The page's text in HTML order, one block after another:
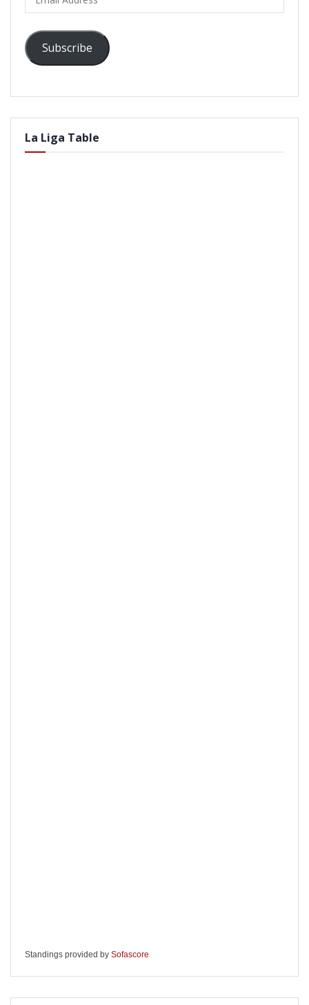
Address
Subscribe
La Liga Table
Standings provided by Sofascore